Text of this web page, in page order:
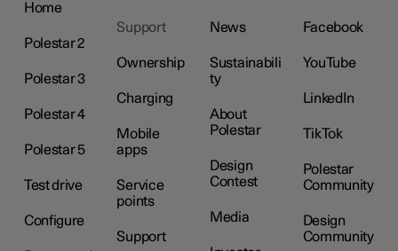
Home
Polestar 2
Polestar 3
Polestar 4
Polestar 5
Test drive
Configure
Support
Ownership
Charging
Mobile
apps
Service
points
Support
News
Sustainabili
ty
About
Polestar
Design
Contest
Media
Facebook
YouTube
LinkedIn
TikTok
Polestar
Community
Design
Community